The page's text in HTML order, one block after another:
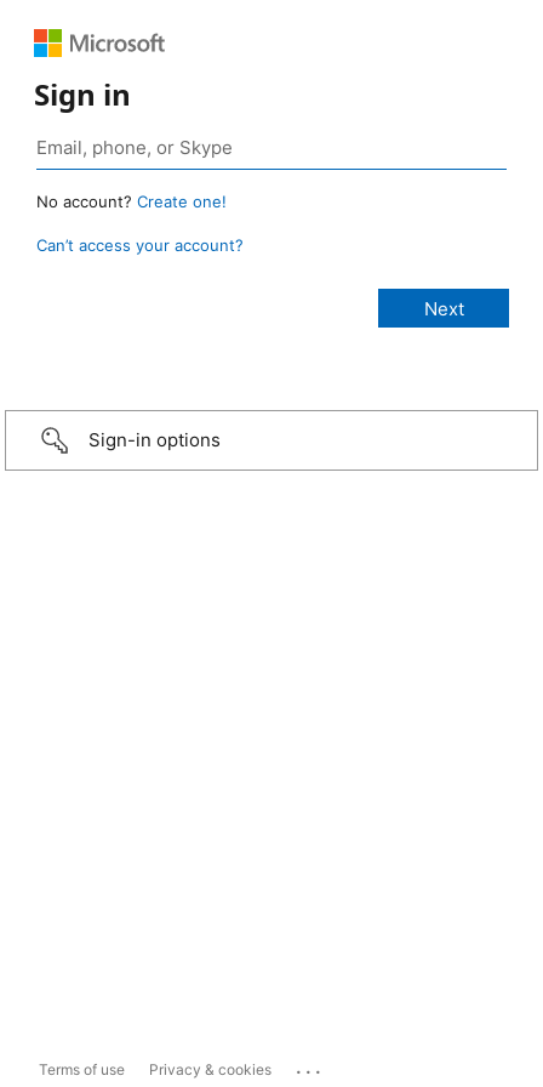
Sign in
No account? Create one!
Can’t access your account?
Sign-in options
Terms of use Privacy & cookies ...